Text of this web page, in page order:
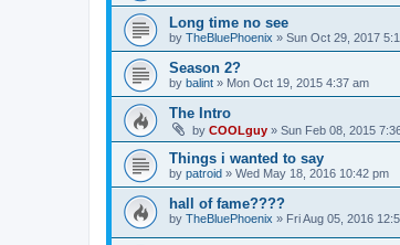
Long time no see
by TheBluePhoenix » Sun Oct 29, 2017
Season 2?
by balint » Mon Oct 19, 2015 4:37 am
The Intro
by COOLguy » Sun Feb 08, 2015
Things i wanted to say
by patroid » Wed May 18, 2016 10:42 pm
hall of fame????
by TheBluePhoenix » Fri Aug 05, 2016